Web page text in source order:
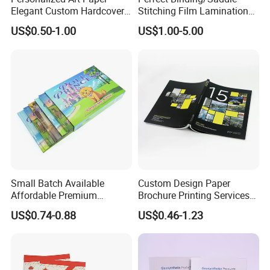
for proofing if required.
f. We will expedite printing if your job is urgent. For a simple job,
Elegant Custom Hardcover
Children Note Book Printing
Service
US$0.50-1.00
Stitching Film Lamination
Book and Magazine Printing
Business Brochure
US$1.00-5.00
Small Batch Available
Affordable Premium
Custom Hardcover Kids
Book Notebook Journal
US$0.74-0.88
Custom Design Paper
Brochure Printing Services
Catalog Booklet Packaging
Instruction Book
US$0.46-1.23